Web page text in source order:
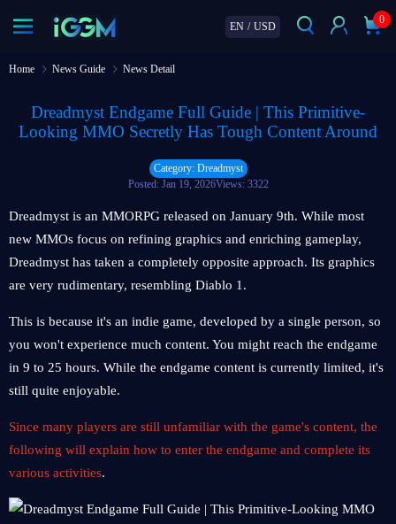
EN / USD
0
Home News Guide News Detail
Dreadmyst Endgame Full Guide | This Primitive-
Looking MMO Secretly Has Tough Content Around
Category: Dreadmyst
Posted: Jan 19, 2026Views: 3322
Dreadmyst is an MMORPG released on January 9th. While most
new MMOs focus on refining graphics and enriching gameplay,
Dreadmyst has taken a completely opposite approach. Its graphics
are very rudimentary, resembling Diablo 1.
This is because it's an indie game, developed by a single person, so
you won't experience much content. You might reach the endgame
in 9 to 25 hours. While the endgame content is currently limited, it's
still quite enjoyable.
Since many players are still unfamiliar with the game's content, the
following will explain how to enter the endgame and complete its
various activities.